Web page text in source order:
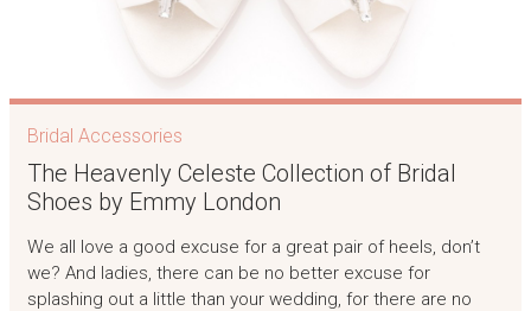
Bridal Accessories
The Heavenly Celeste Collection of Bridal
Shoes by Emmy London
We all love a good excuse for a great pair of heels, don’t
we? And ladies, there can be no better excuse for
splashing out a little than your wedding, for there are no